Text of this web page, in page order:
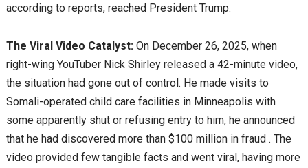
according to reports, reached President Trump.
The Viral Video Catalyst:On December 26, 2025, when
right-wing YouTuber Nick Shirley released a 42-minute video,
the situation had gone out of control. He made visits to
Somali-operated child care facilities in Minneapolis with
some apparently shut or refusing entry to him, he announced
that he had discovered more than $100 million in fraud . The
video provided few tangible facts and went viral, having more